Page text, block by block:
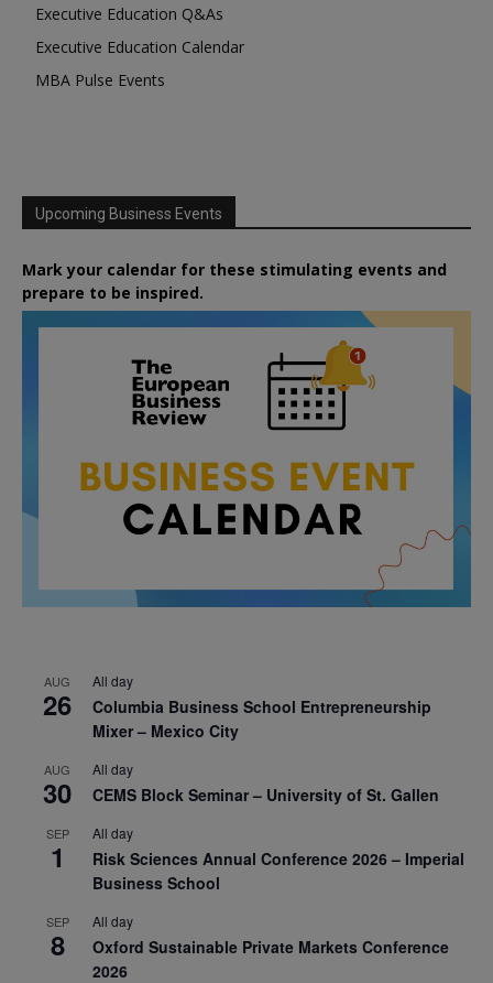
Executive Education Q&As
Executive Education Calendar
MBA Pulse Events
Upcoming Business Events
Mark your calendar for these stimulating events and
prepare to be inspired.
AUG
26
All day
Columbia Business School Entrepreneurship
Mixer – Mexico City
AUG
30
All day
CEMS Block Seminar – University of St. Gallen
SEP
1
All day
Risk Sciences Annual Conference 2026 – Imperial
Business School
SEP
8
All day
Oxford Sustainable Private Markets Conference
2026